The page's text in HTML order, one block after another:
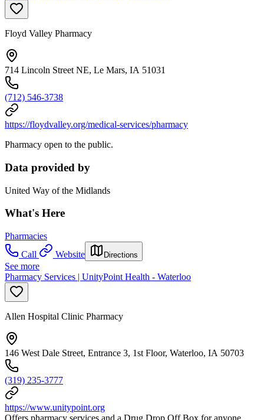
Floyd Valley Pharmacy
714 Lincoln Street NE, Le Mars, IA 51031
(712) 546-3738
https://floydvalley.org/medical-services/pharmacy
Pharmacy open to the public.
Data provided by
United Way of the Midlands
What's Here
Pharmacies
Call
Website Directions
See more
Pharmacy Services | UnityPoint Health - Waterloo
Allen Hospital Clinic Pharmacy
146 West Dale Street, Entrance 3, 1st Floor, Waterloo, IA 50703
(319) 235-3777
https://www.unitypoint.org